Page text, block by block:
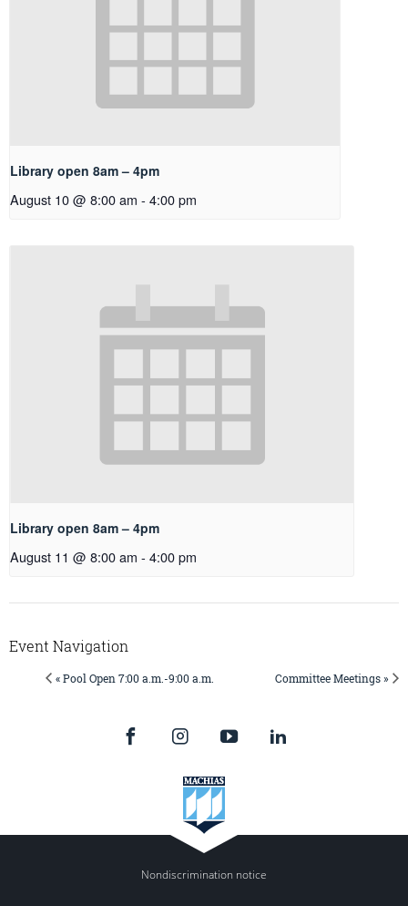
Library open 8am – 4pm
August 10 @ 8:00 am - 4:00 pm
Library open 8am – 4pm
August 11 @ 8:00 am - 4:00 pm
Event Navigation
« Pool Open 7:00 a.m.-9:00 a.m. Committee Meetings »
Nondiscrimination notice